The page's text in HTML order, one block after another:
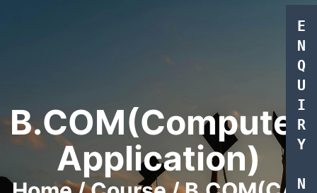
E
N
Q
U
I
R
Y
N
B.COM(Computer
Application)